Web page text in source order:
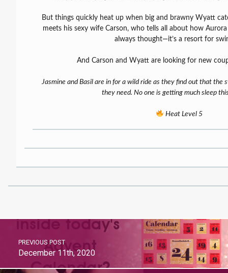
But things quickly heat up when big and brawny Wyatt
meets his sexy wife Carson, who tells all about how
always thought—it’s a resort for
And Carson and Wyatt are looking for new
Jasmine and Basil are in for a wild ride as they find out that the
they need. No one is getting much sleep
Heat Level 5
PREVIOUS POST
December 11th, 2020